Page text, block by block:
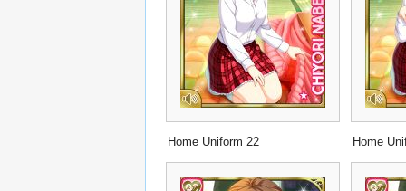
Home Uniform 22 Home